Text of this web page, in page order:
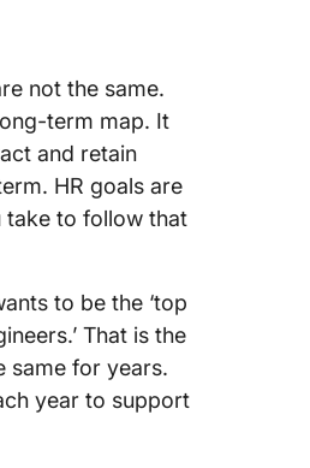
not the same.
term map. It
and retain
HR goals are
take to follow that
to be the ‘top
That is the
same for years.
year to support